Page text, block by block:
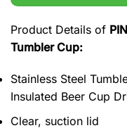
Product Details of
Tumbler Cup:
Stainless Steel
Insulated Beer Cup
Clear, suction lid